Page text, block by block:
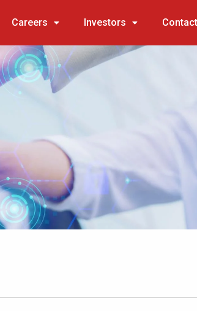
Careers Investors